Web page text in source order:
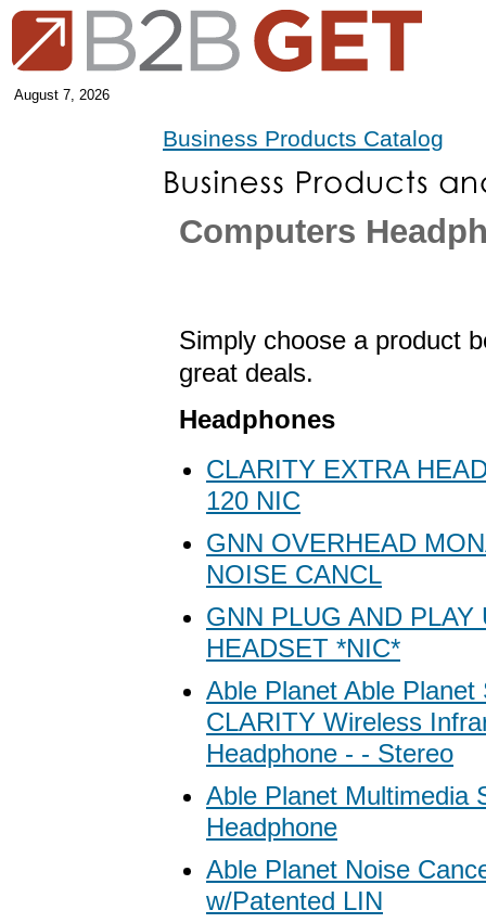
August 7, 2026
Business Products Catalog
Computers
Simply choose a product
great deals.
Headphones
CLARITY EXTRA
120 NIC
GNN OVERHEAD
NOISE CANCL
GNN PLUG AND PLAY
HEADSET *NIC*
Able Planet Able Planet
CLARITY Wireless
Headphone - - Stereo
Able Planet Multimedia
Headphone
Able Planet Noise
w/Patented LIN